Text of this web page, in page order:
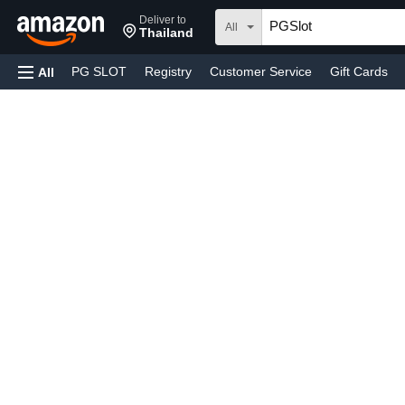
Deliver to
Thailand All
All PG SLOT Registry Customer Service Gift Cards